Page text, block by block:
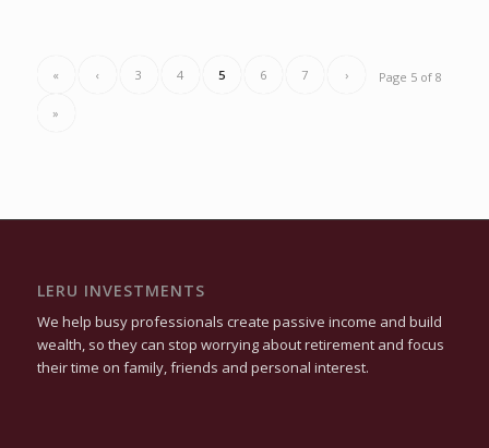
Page 5 of 8
« ‹ 3 4 5 6 7 ›
»
LERU INVESTMENTS
We help busy professionals create passive income and build
wealth, so they can stop worrying about retirement and focus
their time on family, friends and personal interest.